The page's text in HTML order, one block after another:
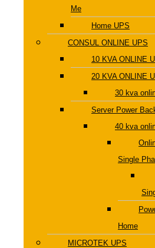
Me
Home UPS
CONSUL ONLINE UPS
10 KVA ONLINE
20 KVA ONLINE
30 kva
Server Power
40 kva
Single
Home
MICROTEK UPS